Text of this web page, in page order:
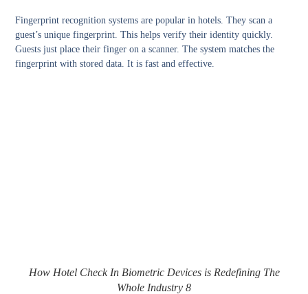
Fingerprint recognition systems are popular in hotels. They scan a
guest’s unique fingerprint. This helps verify their identity quickly.
Guests just place their finger on a scanner. The system matches the
fingerprint with stored data. It is fast and effective.
How Hotel Check In Biometric Devices is Redefining The
Whole Industry 8